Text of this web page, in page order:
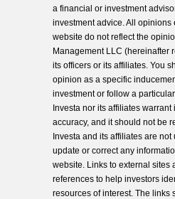
a financial or investment
investment advice. All opinions
website do not reflect the
Management LLC (hereinafter
its officers or its affiliates. You
opinion as a specific
investment or follow a
Investa nor its affiliates
accuracy, and it should not be
Investa and its affiliates are
update or correct any
website. Links to external sites
references to help investors
resources of interest. The links